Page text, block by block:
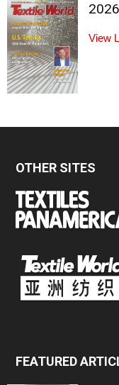
View
OTHER SITES
FEATURED